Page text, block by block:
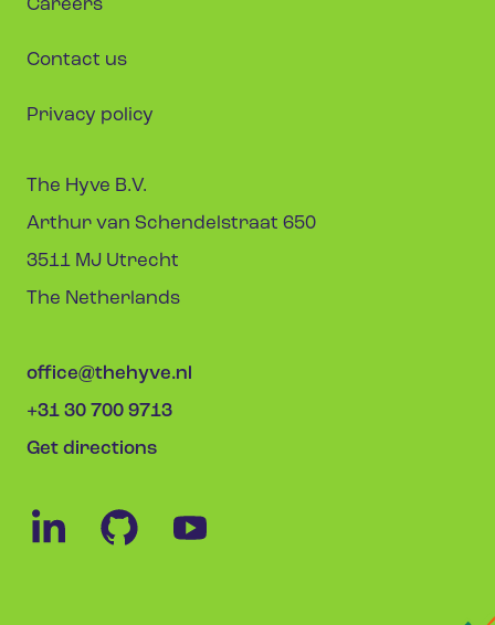
Careers
Contact us
Privacy policy
The Hyve B.V.
Arthur van Schendelstraat 650
3511 MJ Utrecht
The Netherlands
office@thehyve.nl
+31 30 700 9713
Get directions